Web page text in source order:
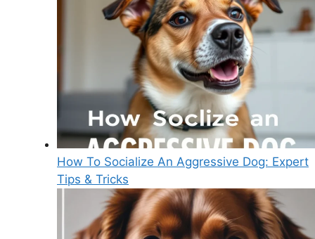
How To Socialize An Aggressive Dog: Expert
Tips & Tricks